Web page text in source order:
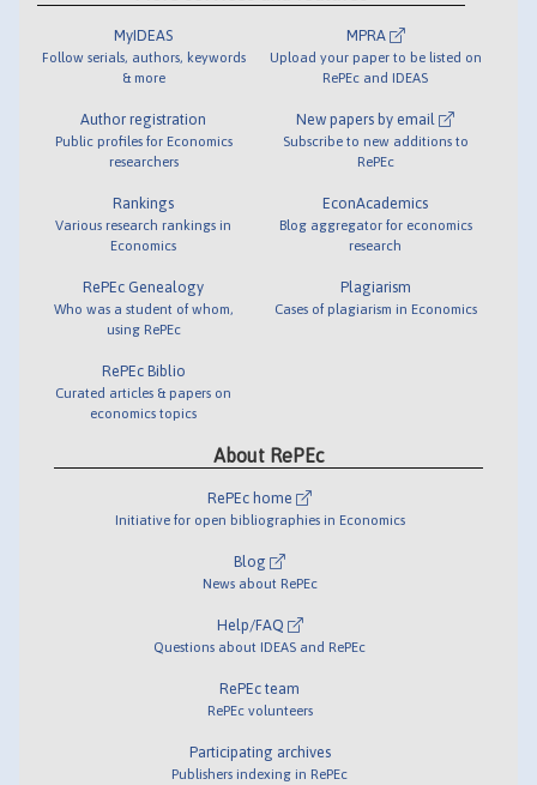
MyIDEAS
Follow serials, authors, keywords
& more
Author registration
Public profiles for Economics
researchers
Rankings
Various research rankings in
Economics
RePEc Genealogy
Who was a student of whom,
using RePEc
RePEc Biblio
Curated articles & papers on
economics topics
MPRA
Upload your paper to be listed on
RePEc and IDEAS
New papers by email
Subscribe to new additions to
RePEc
EconAcademics
Blog aggregator for economics
research
Plagiarism
Cases of plagiarism in Economics
About RePEc
RePEc home
Initiative for open bibliographies in Economics
Blog
News about RePEc
Help/FAQ
Questions about IDEAS and RePEc
RePEc team
RePEc volunteers
Participating archives
Publishers indexing in RePEc